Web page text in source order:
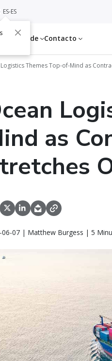
Acerca de Contacto
ES-ES
Themes Top-of-Mind as
as
06-07 | Matthew Burgess | 5